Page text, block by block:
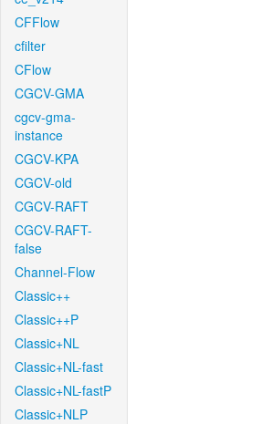
CFFlow
cfilter
CFlow
CGCV-GMA
cgcv-gma-
instance
CGCV-KPA
CGCV-old
CGCV-RAFT
CGCV-RAFT-
false
Channel-Flow
Classic++
Classic++P
Classic+NL
Classic+NL-fast
Classic+NL-fastP
Classic+NLP